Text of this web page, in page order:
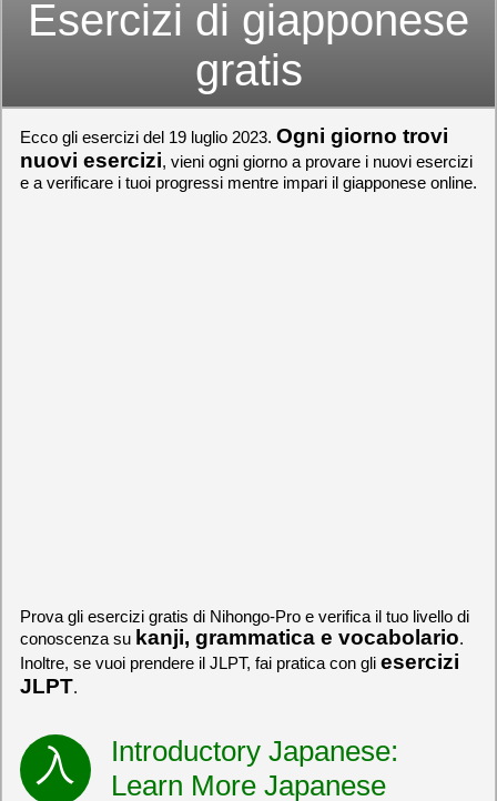
してみたいです
[quote]すごいす
うございまし
すよね！！[/
Esercizi di giapponese
gratis
Ecco gli esercizi del 19 luglio 2023. Ogni giorno trovi
nuovi esercizi, vieni ogni giorno a provare i nuovi esercizi
e a verificare i tuoi progressi mentre impari il giapponese online.
Prova gli esercizi gratis di Nihongo-Pro e verifica il tuo livello di
conoscenza su kanji, grammatica e vocabolario.
Inoltre, se vuoi prendere il JLPT, fai pratica con gli esercizi
JLPT.
Introductory Japanese:
Learn More Japanese